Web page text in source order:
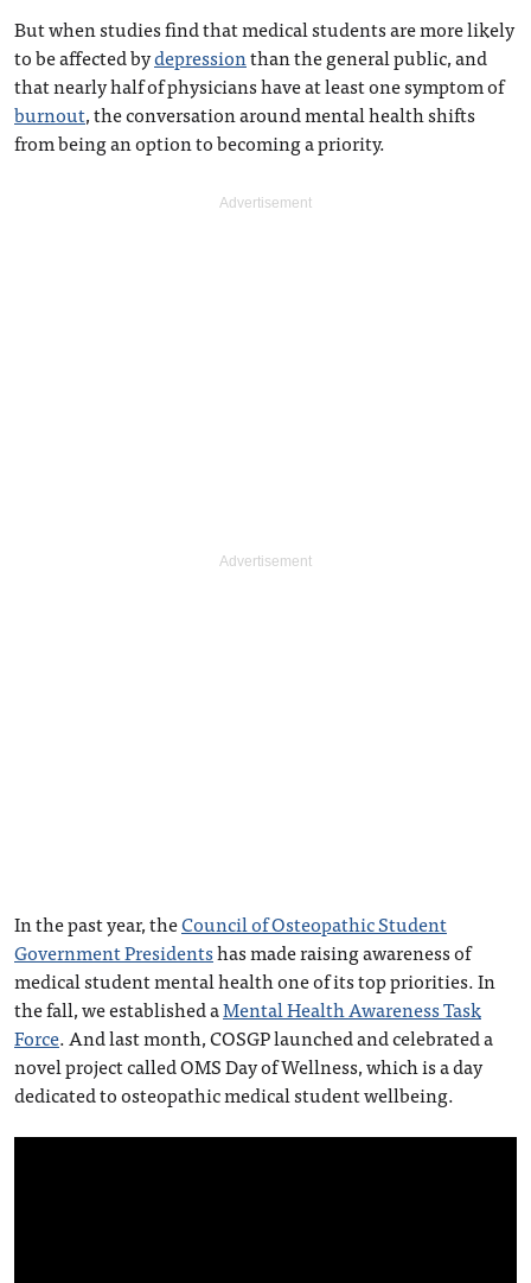
But when studies find that medical students are more likely
to be affected bydepressionthan the general public, and
that nearly half of physicians have at least one symptom of
burnout, the conversation around mental health shifts
from being an option to becoming a priority.
In the past year, theCouncil of Osteopathic Student
Government Presidentshas made raising awareness of
medical student mental health one of its top priorities. In
the fall, we established aMental Health Awareness Task
Force. And last month, COSGP launched and celebrated a
novel project called OMS Day of Wellness, which is a day
dedicated to osteopathic medical student wellbeing.